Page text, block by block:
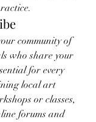
community of
who share your
for every
local art
or classes,
forums and